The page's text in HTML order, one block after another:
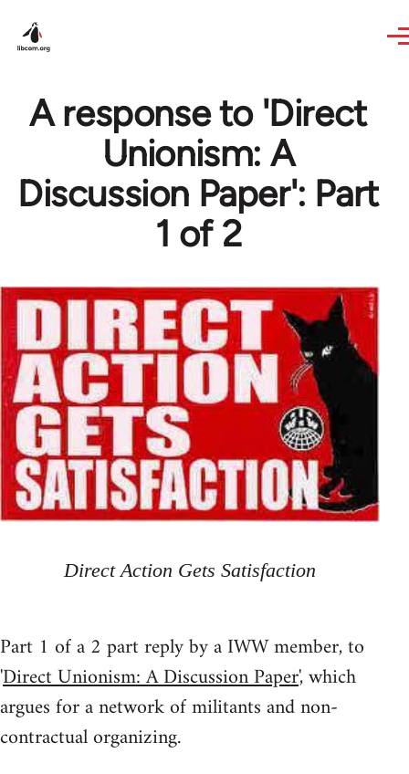
A response to 'Direct
Unionism: A
Discussion Paper': Part
1 of 2
Direct Action Gets Satisfaction
Part 1 of a 2 part reply by a IWW member, to
'Direct Unionism: A Discussion Paper', which
argues for a network of militants and non-
contractual organizing.